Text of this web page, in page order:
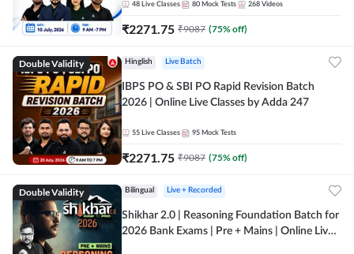
48 Live Classes 80 Mock Tests 268 Videos
₹2271.75 ₹9087 (75% off)
Double Validity Hinglish Live Batch
IBPS PO & SBI PO Rapid Revision Batch
2026 | Online Live Classes by Adda 247
55 Live Classes 95 Mock Tests
₹2271.75 ₹9087 (75% off)
Double Validity Bilingual Live + Recorded
Shikhar 2.0 | Reasoning Foundation Batch for
2026 Bank Exams | Pre + Mains | Online Live